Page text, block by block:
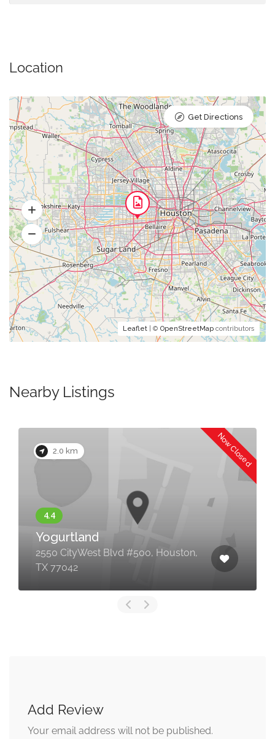
Location
Leaflet | © OpenStreetMap contributors
Get Directions
Nearby Listings
2.0 km Now Closed
Yogurtland
2550 CityWest Blvd #500, Houston,
TX 77042
Add Review
Your email address will not be published.